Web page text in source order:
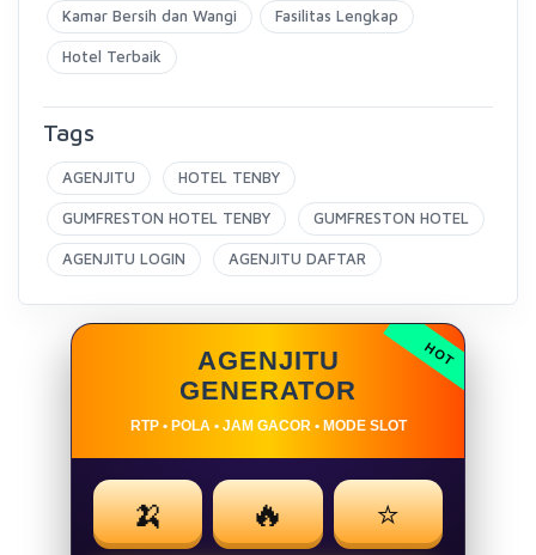
Kamar Bersih dan Wangi Fasilitas Lengkap
Hotel Terbaik
Tags
AGENJITU HOTEL TENBY
GUMFRESTON HOTEL TENBY GUMFRESTON HOTEL
AGENJITU LOGIN AGENJITU DAFTAR
AGENJITU
GENERATOR
RTP • POLA • JAM GACOR • MODE SLOT
🍌 🔥 ⭐